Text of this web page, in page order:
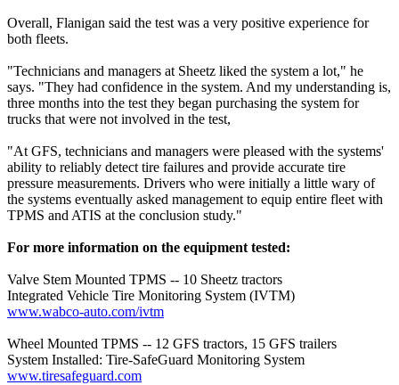
Overall, Flanigan said the test was a very positive experience for
both fleets.
"Technicians and managers at Sheetz liked the system a lot," he
says. "They had confidence in the system. And my understanding is,
three months into the test they began purchasing the system for
trucks that were not involved in the test,
"At GFS, technicians and managers were pleased with the systems'
ability to reliably detect tire failures and provide accurate tire
pressure measurements. Drivers who were initially a little wary of
the systems eventually asked management to equip entire fleet with
TPMS and ATIS at the conclusion study."
For more information on the equipment tested:
Valve Stem Mounted TPMS -- 10 Sheetz tractors
Integrated Vehicle Tire Monitoring System (IVTM)
www.wabco-auto.com/ivtm
Wheel Mounted TPMS -- 12 GFS tractors, 15 GFS trailers
System Installed: Tire-SafeGuard Monitoring System
www.tiresafeguard.com